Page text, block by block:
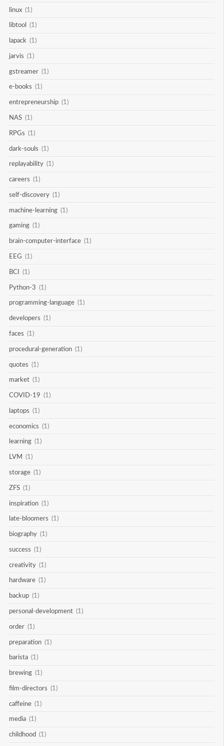
linux (1)
libtool (1)
lapack (1)
jarvis (1)
gstreamer (1)
e-books (1)
entrepreneurship (1)
NAS (1)
RPGs (1)
dark-souls (1)
replayability (1)
careers (1)
self-discovery (1)
machine-learning (1)
gaming (1)
brain-computer-interface (1)
EEG (1)
BCI (1)
Python-3 (1)
programming-language (1)
developers (1)
faces (1)
procedural-generation (1)
quotes (1)
market (1)
COVID-19 (1)
laptops (1)
economics (1)
learning (1)
LVM (1)
storage (1)
ZFS (1)
inspiration (1)
late-bloomers (1)
biography (1)
success (1)
creativity (1)
hardware (1)
backup (1)
personal-development (1)
order (1)
preparation (1)
barista (1)
brewing (1)
film-directors (1)
caffeine (1)
media (1)
childhood (1)